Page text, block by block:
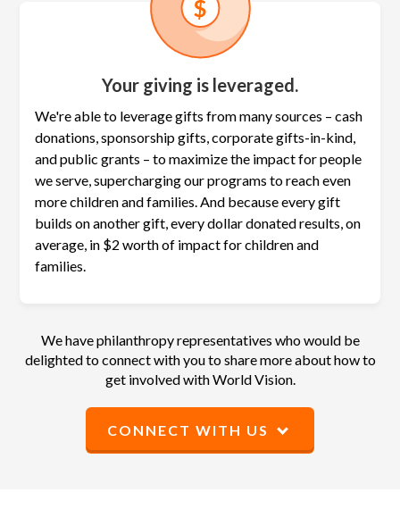
Your giving is leveraged.
We're able to leverage gifts from many sources – cash
donations, sponsorship gifts, corporate gifts-in-kind,
and public grants – to maximize the impact for people
we serve, supercharging our programs to reach even
more children and families. And because every gift
builds on another gift, every dollar donated results, on
average, in $2 worth of impact for children and
families.
We have philanthropy representatives who would be
delighted to connect with you to share more about how to
get involved with World Vision.
CONNECT WITH US